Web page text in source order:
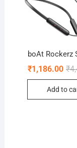
boAt Rockerz
₹
₹1,186.00
Add to